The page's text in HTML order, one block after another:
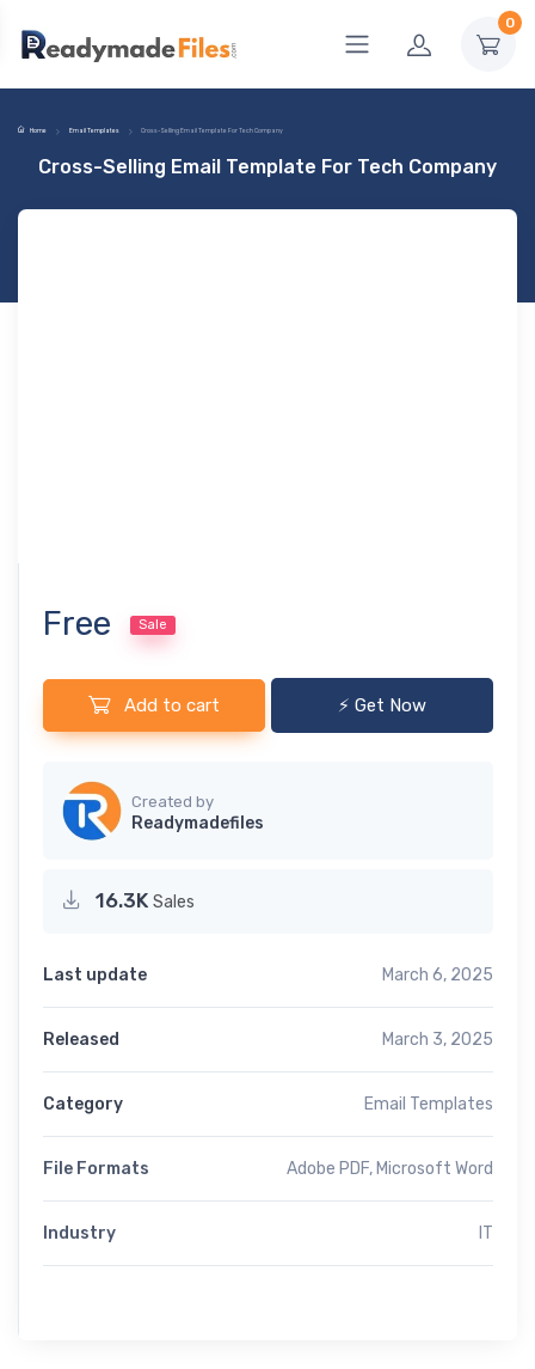
0
Home Email Templates Cross-Selling Email Template For Tech Company
Cross-Selling Email Template For Tech Company
Free Sale
Add to cart ⚡ Get Now
Created by
Readymadefiles
16.3K Sales
Last update March 6, 2025
Released March 3, 2025
Category Email Templates
File Formats Adobe PDF, Microsoft Word
Industry IT